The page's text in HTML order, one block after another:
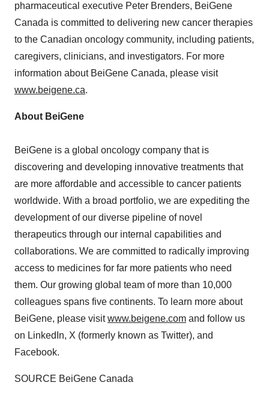
pharmaceutical executive Peter Brenders, BeiGene
Canada is committed to delivering new cancer therapies
to the Canadian oncology community, including patients,
caregivers, clinicians, and investigators. For more
information about BeiGene Canada, please visit
www.beigene.ca.
About BeiGene
BeiGene is a global oncology company that is
discovering and developing innovative treatments that
are more affordable and accessible to cancer patients
worldwide. With a broad portfolio, we are expediting the
development of our diverse pipeline of novel
therapeutics through our internal capabilities and
collaborations. We are committed to radically improving
access to medicines for far more patients who need
them. Our growing global team of more than 10,000
colleagues spans five continents. To learn more about
BeiGene, please visitwww.beigene.com and follow us
on LinkedIn, X (formerly known as Twitter), and
Facebook.
SOURCE BeiGene Canada